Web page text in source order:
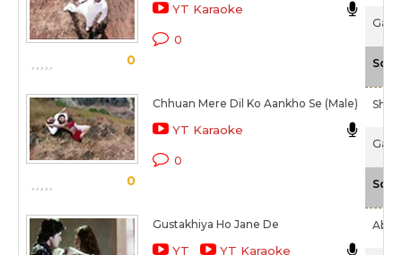
0
YT Karaoke
0
0
Chhuan Mere Dil Ko Aankho Se (Male)
YT Karaoke
0
Gustakhiya Ho Jane De
YT YT Karaoke